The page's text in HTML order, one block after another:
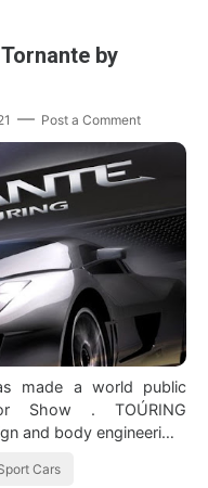
by
Post a Comment
Show . TOÚRING
SÚPERLEGGERA provided the design and body engineeri…
Cars